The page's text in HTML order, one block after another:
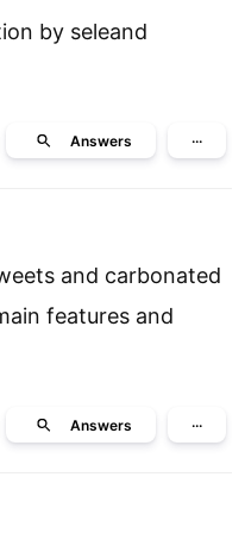
by seleand
Answers ···
and carbonated
features and
Answers ···